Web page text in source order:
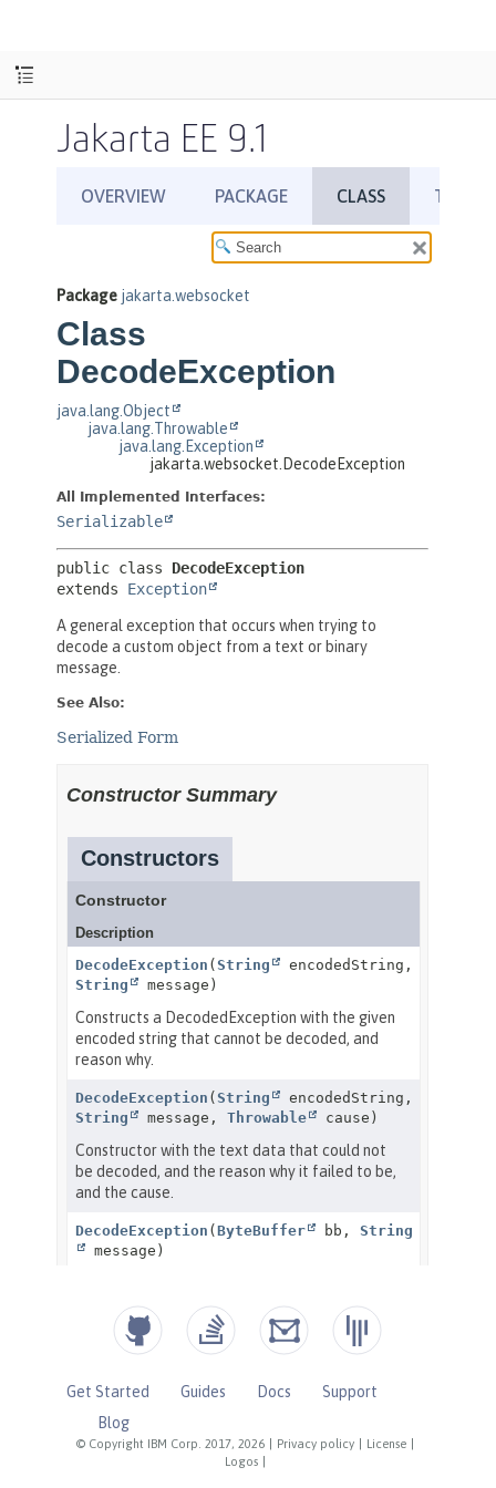
Jakarta EE 9.1
© Copyright IBM Corp. 2017, 2026 Privacy policy License
Logos
Get Started Guides Docs
Support
Blog